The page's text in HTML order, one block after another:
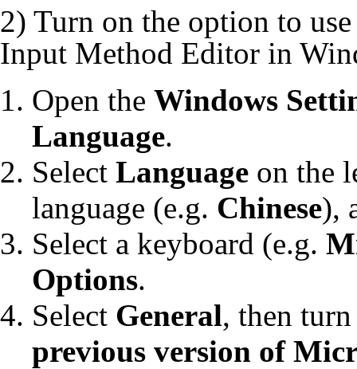
2) Turn on the option to
Input Method Editor in
Open the Windows
Language.
Select Language on the
language (e.g. Chinese),
Select a keyboard (e.g.
Options.
Select General, then
previous version of